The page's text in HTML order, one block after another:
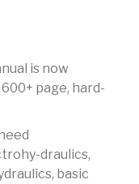
is now
page, hard-
draulics,
basic